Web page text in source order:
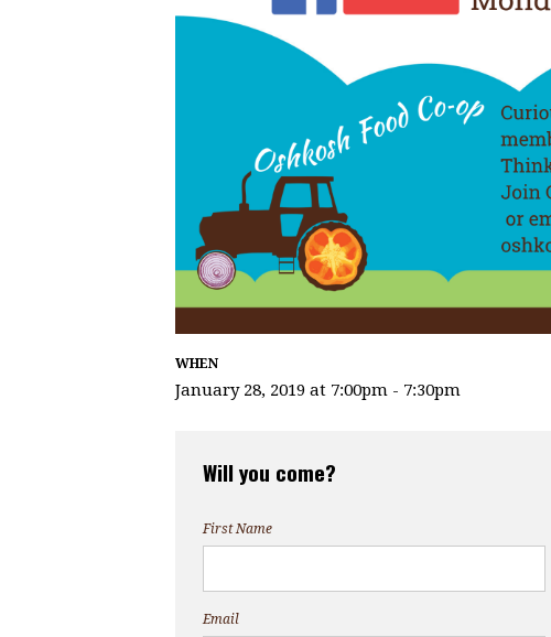
WHEN
January 28, 2019 at 7:00pm - 7:30pm
Will you come?
First Name
Email